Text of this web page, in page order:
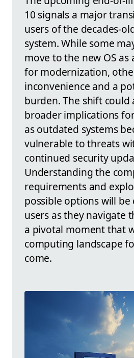
10 signals a major
users of the decades-
system. While some
move to the new OS
for modernization,
inconvenience and a
burden. The shift could
broader implications
as outdated systems
vulnerable to threats
continued security
Understanding the
requirements and
possible options will be
users as they navigate
a pivotal moment that
computing landscape
come.